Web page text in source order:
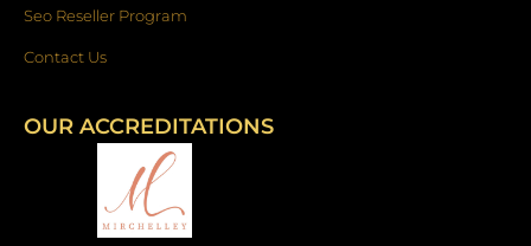
Seo Reseller Program
Contact Us
OUR ACCREDITATIONS